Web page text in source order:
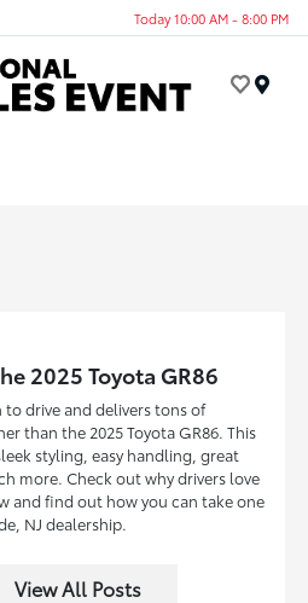
Today 10:00 AM - 8:00 PM
2025 Toyota GR86
drive and delivers tons of
than the 2025 Toyota GR86. This
styling, easy handling, great
more. Check out why drivers love
and find out how you can take one
NJ dealership.
View All Posts